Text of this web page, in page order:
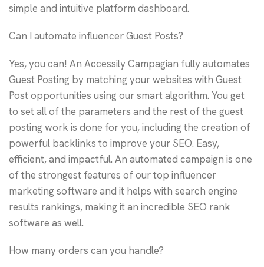
simple and intuitive platform dashboard.
Can I automate influencer Guest Posts?
Yes, you can! An Accessily Campagian fully automates
Guest Posting by matching your websites with Guest
Post opportunities using our smart algorithm. You get
to set all of the parameters and the rest of the guest
posting work is done for you, including the creation of
powerful backlinks to improve your SEO. Easy,
efficient, and impactful. An automated campaign is one
of the strongest features of our top influencer
marketing software and it helps with search engine
results rankings, making it an incredible SEO rank
software as well.
How many orders can you handle?